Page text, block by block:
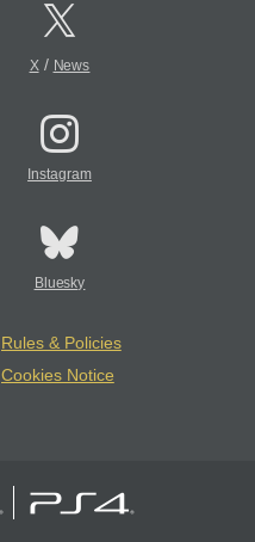
X/ News
Instagram
Bluesky
Rules & Policies
Cookies Notice